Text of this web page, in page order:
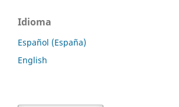
Idioma
Español (España)
English